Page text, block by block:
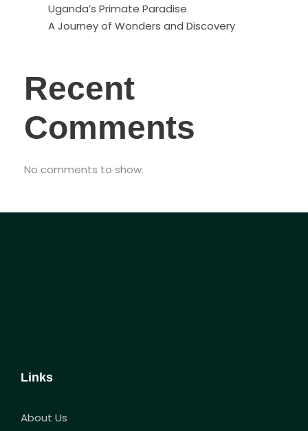
Uganda’s Primate Paradise
A Journey of Wonders and Discovery
Recent
Comments
No comments to show.
Links
About Us